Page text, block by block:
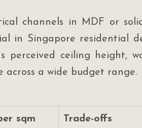
channels in MDF or
in Singapore residential
perceived ceiling height,
across a wide budget range.
sqm Trade-offs